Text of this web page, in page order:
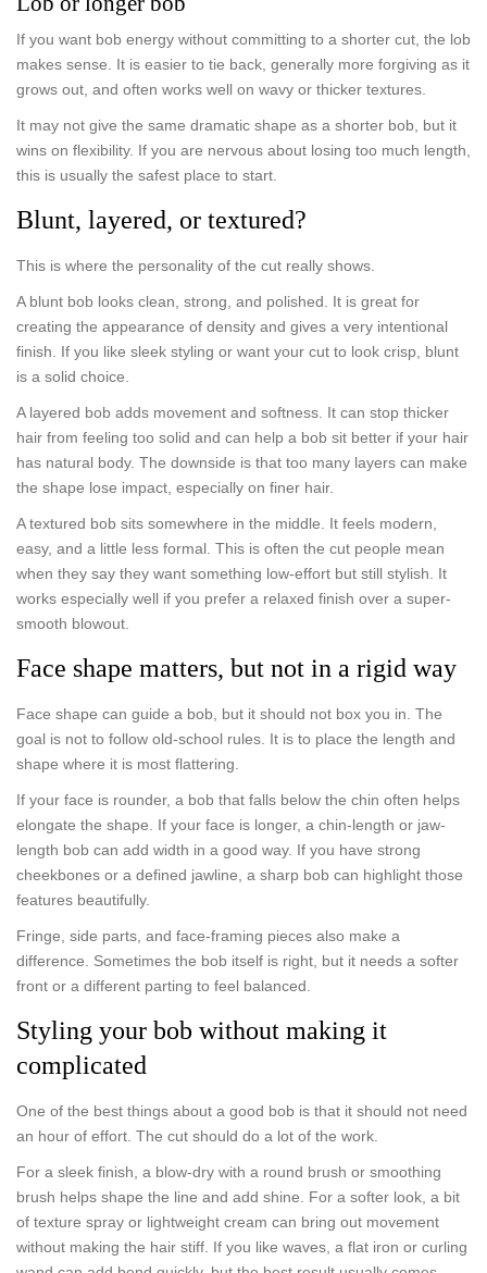
If you want bob energy without committing to a shorter cut, the lob
makes sense. It is easier to tie back, generally more forgiving as it
grows out, and often works well on wavy or thicker textures.
It may not give the same dramatic shape as a shorter bob, but it
wins on flexibility. If you are nervous about losing too much length,
this is usually the safest place to start.
Blunt, layered, or textured?
This is where the personality of the cut really shows.
A blunt bob looks clean, strong, and polished. It is great for
creating the appearance of density and gives a very intentional
finish. If you like sleek styling or want your cut to look crisp, blunt
is a solid choice.
A layered bob adds movement and softness. It can stop thicker
hair from feeling too solid and can help a bob sit better if your hair
has natural body. The downside is that too many layers can make
the shape lose impact, especially on finer hair.
A textured bob sits somewhere in the middle. It feels modern,
easy, and a little less formal. This is often the cut people mean
when they say they want something low-effort but still stylish. It
works especially well if you prefer a relaxed finish over a super-
smooth blowout.
Face shape matters, but not in a rigid way
Face shape can guide a bob, but it should not box you in. The
goal is not to follow old-school rules. It is to place the length and
shape where it is most flattering.
If your face is rounder, a bob that falls below the chin often helps
elongate the shape. If your face is longer, a chin-length or jaw-
length bob can add width in a good way. If you have strong
cheekbones or a defined jawline, a sharp bob can highlight those
features beautifully.
Fringe, side parts, and face-framing pieces also make a
difference. Sometimes the bob itself is right, but it needs a softer
front or a different parting to feel balanced.
Styling your bob without making it
complicated
One of the best things about a good bob is that it should not need
an hour of effort. The cut should do a lot of the work.
For a sleek finish, a blow-dry with a round brush or smoothing
brush helps shape the line and add shine. For a softer look, a bit
of texture spray or lightweight cream can bring out movement
without making the hair stiff. If you like waves, a flat iron or curling